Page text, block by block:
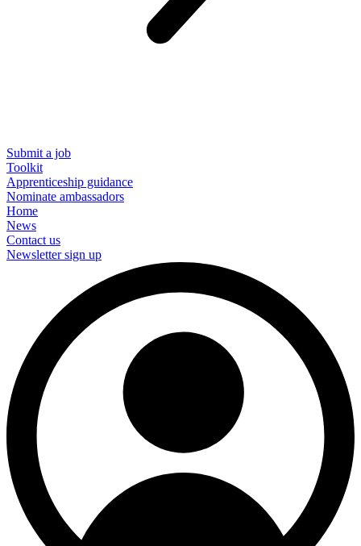
Submit a job
Toolkit
Apprenticeship guidance
Nominate ambassadors
Home
News
Contact us
Newsletter sign up